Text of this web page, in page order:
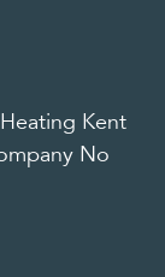
Kent
No